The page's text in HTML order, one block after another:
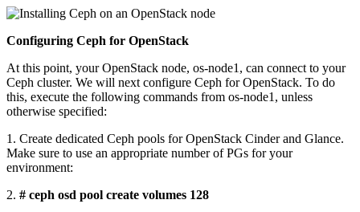
Configuring Ceph for OpenStack
At this point, your OpenStack node, os-node1, can connect to your
Ceph cluster. We will next configure Ceph for OpenStack. To do
this, execute the following commands from os-node1, unless
otherwise specified:
1. Create dedicated Ceph pools for OpenStack Cinder and Glance.
Make sure to use an appropriate number of PGs for your
environment:
2. # ceph osd pool create volumes 128